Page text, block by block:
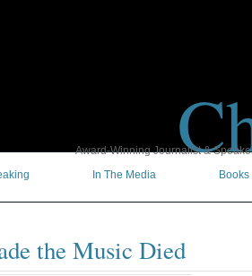
Award-Winning Journalist &
In The Media Books
the Music Died